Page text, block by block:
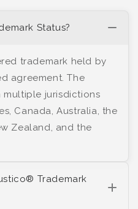
Status?
trademark held by
agreement. The
multiple jurisdictions
Canada, Australia, the
Zealand, and the
Trademark